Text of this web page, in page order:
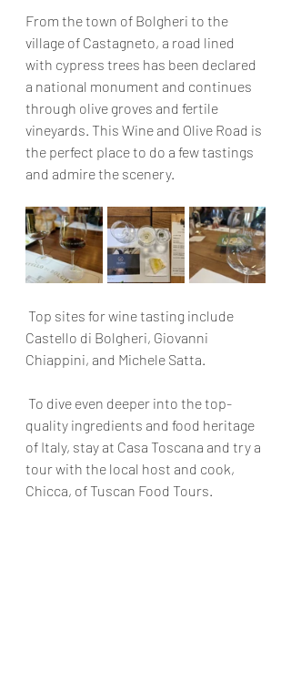
From the town of Bolgheri to the
village of Castagneto, a road lined
with cypress trees has been declared
a national monument and continues
through olive groves and fertile
vineyards. This Wine and Olive Road is
the perfect place to do a few tastings
and admire the scenery.
Castello di Bolgheri, Giovanni
Chiappini, and Michele Satta.
quality ingredients and food heritage
of Italy, stay at Casa Toscana and try a
tour with the local host and cook,
Chicca, of Tuscan Food Tours.